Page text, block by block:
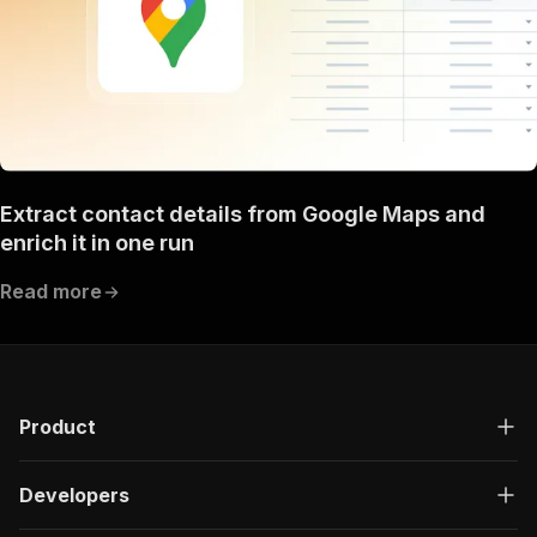
Extract contact details from Google Maps and
enrich it in one run
Read more
Product
Developers